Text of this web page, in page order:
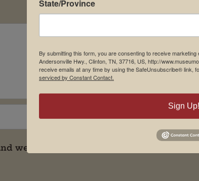
website in this browser for the next time
State/Province
By submitting this form, you are consenting to receive
Andersonville Hwy., Clinton, TN, 37716, US, http://
receive emails at any time by using the SafeUnsubscribe® link,
serviced by Constant Contact.
Sign Up!